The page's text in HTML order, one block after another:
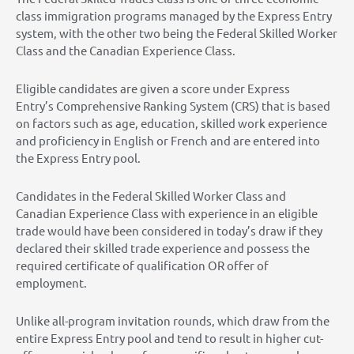
class immigration programs managed by the Express Entry
system, with the other two being the Federal Skilled Worker
Class and the Canadian Experience Class.
Eligible candidates are given a score under Express
Entry’s Comprehensive Ranking System (CRS) that is based
on factors such as age, education, skilled work experience
and proficiency in English or French and are entered into
the Express Entry pool.
Candidates in the Federal Skilled Worker Class and
Canadian Experience Class with experience in an eligible
trade would have been considered in today’s draw if they
declared their skilled trade experience and possess the
required certificate of qualification OR offer of
employment.
Unlike all-program invitation rounds, which draw from the
entire Express Entry pool and tend to result in higher cut-